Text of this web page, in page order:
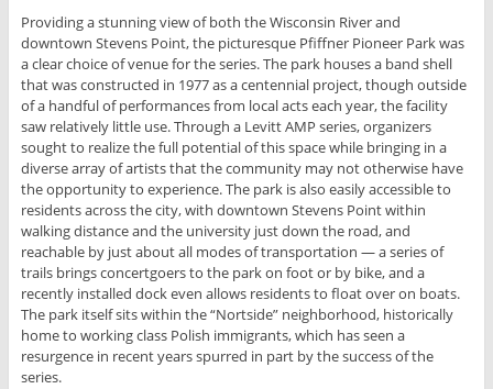
Providing a stunning view of both the Wisconsin River and
downtown Stevens Point, the picturesque Pfiffner Pioneer Park was
a clear choice of venue for the series. The park houses a band shell
that was constructed in 1977 as a centennial project, though outside
of a handful of performances from local acts each year, the facility
saw relatively little use. Through a Levitt AMP series, organizers
sought to realize the full potential of this space while bringing in a
diverse array of artists that the community may not otherwise have
the opportunity to experience. The park is also easily accessible to
residents across the city, with downtown Stevens Point within
walking distance and the university just down the road, and
reachable by just about all modes of transportation — a series of
trails brings concertgoers to the park on foot or by bike, and a
recently installed dock even allows residents to float over on boats.
The park itself sits within the “Nortside” neighborhood, historically
home to working class Polish immigrants, which has seen a
resurgence in recent years spurred in part by the success of the
series.